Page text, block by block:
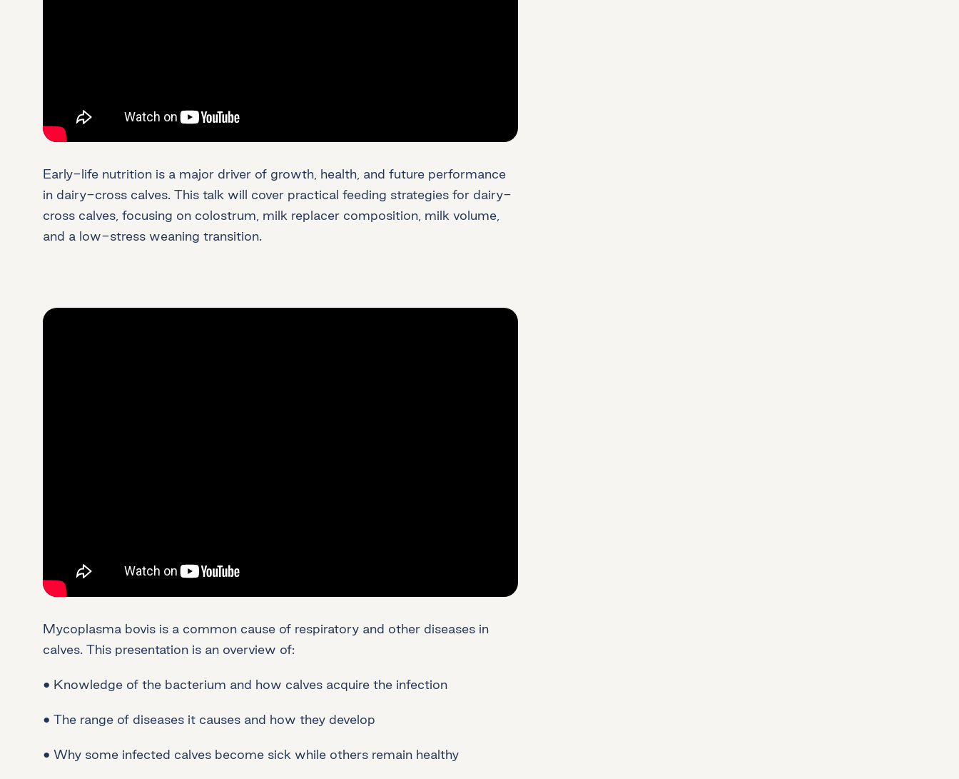
Early-life nutrition is a major driver of growth, health, and future performance
in dairy-cross calves. This talk will cover practical feeding strategies for dairy-
cross calves, focusing on colostrum, milk replacer composition, milk volume,
and a low-stress weaning transition.
Mycoplasma bovis is a common cause of respiratory and other diseases in
calves. This presentation is an overview of:
• Knowledge of the bacterium and how calves acquire the infection
• The range of diseases it causes and how they develop
• Why some infected calves become sick while others remain healthy